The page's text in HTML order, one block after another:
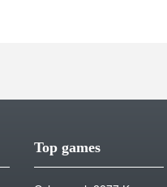
Top games